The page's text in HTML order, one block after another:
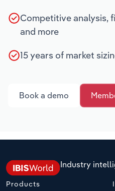
Competitive analysis,
and more
15 years of market
Book a demo
Industry
Products